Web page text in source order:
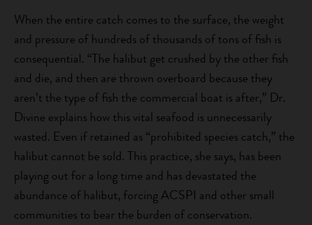
When the entire catch comes to the surface, the weight
and pressure of hundreds of thousands of tons of fish is
consequential. “The halibut get crushed by the other fish
and die, and then are thrown overboard because they
aren’t the type of fish the commercial boat is after,” Dr.
Divine explains how this vital seafood is unnecessarily
wasted. Even if retained as “prohibited species catch,” the
halibut cannot be sold. This practice, she says, has been
playing out for a long time and has devastated the
abundance of halibut, forcing ACSPI and other small
communities to bear the burden of conservation.